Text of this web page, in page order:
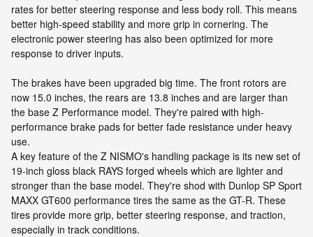
rates for better steering response and less body roll. This means
better high-speed stability and more grip in cornering. The
electronic power steering has also been optimized for more
response to driver inputs.
The brakes have been upgraded big time. The front rotors are
now 15.0 inches, the rears are 13.8 inches and are larger than
the base Z Performance model. They're paired with high-
performance brake pads for better fade resistance under heavy
use.
A key feature of the Z NISMO's handling package is its new set of
19-inch gloss black RAYS forged wheels which are lighter and
stronger than the base model. They're shod with Dunlop SP Sport
MAXX GT600 performance tires the same as the GT-R. These
tires provide more grip, better steering response, and traction,
especially in track conditions.